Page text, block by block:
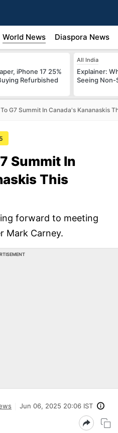
World News Diaspora News
iPhone 17 25%
Refurbished
All India
Explainer:
Seeing Non-
G7 Summit In Canada's Kananaskis
Summit In
This
forward to meeting
Mark Carney.
Jun 06, 2025 20:06 IST